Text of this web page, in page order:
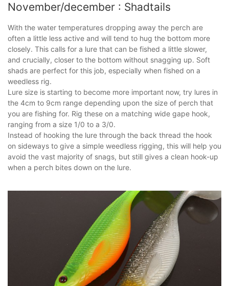
November/december : Shadtails
With the water temperatures dropping away the perch are
often a little less active and will tend to hug the bottom more
closely. This calls for a lure that can be fished a little slower,
and crucially, closer to the bottom without snagging up. Soft
shads are perfect for this job, especially when fished on a
weedless rig.
Lure size is starting to become more important now, try lures in
the 4cm to 9cm range depending upon the size of perch that
you are fishing for. Rig these on a matching wide gape hook,
ranging from a size 1/0 to a 3/0.
Instead of hooking the lure through the back thread the hook
on sideways to give a simple weedless rigging, this will help you
avoid the vast majority of snags, but still gives a clean hook-up
when a perch bites down on the lure.